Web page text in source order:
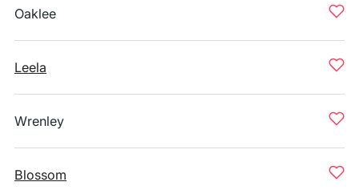
Oaklee
Leela
Wrenley
Blossom